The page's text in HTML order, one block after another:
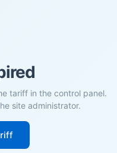
tariff in the control panel.
site administrator.